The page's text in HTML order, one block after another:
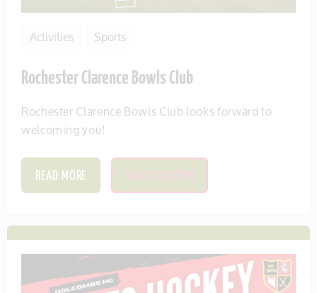
Activities Sports
Rochester Clarence Bowls Club
Rochester Clarence Bowls Club looks forward to
welcoming you!
READ MORE SAVE THIS ITEM